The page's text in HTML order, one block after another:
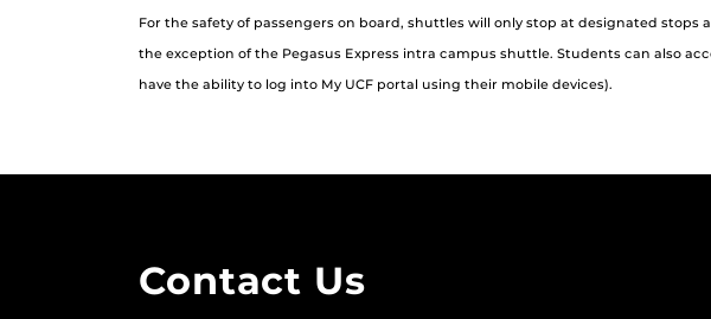
For the safety of passengers on board, shuttles will only stop at designated
the exception of the Pegasus Express intra campus shuttle. Students can also
have the ability to log into My UCF portal using their mobile devices).
Contact Us